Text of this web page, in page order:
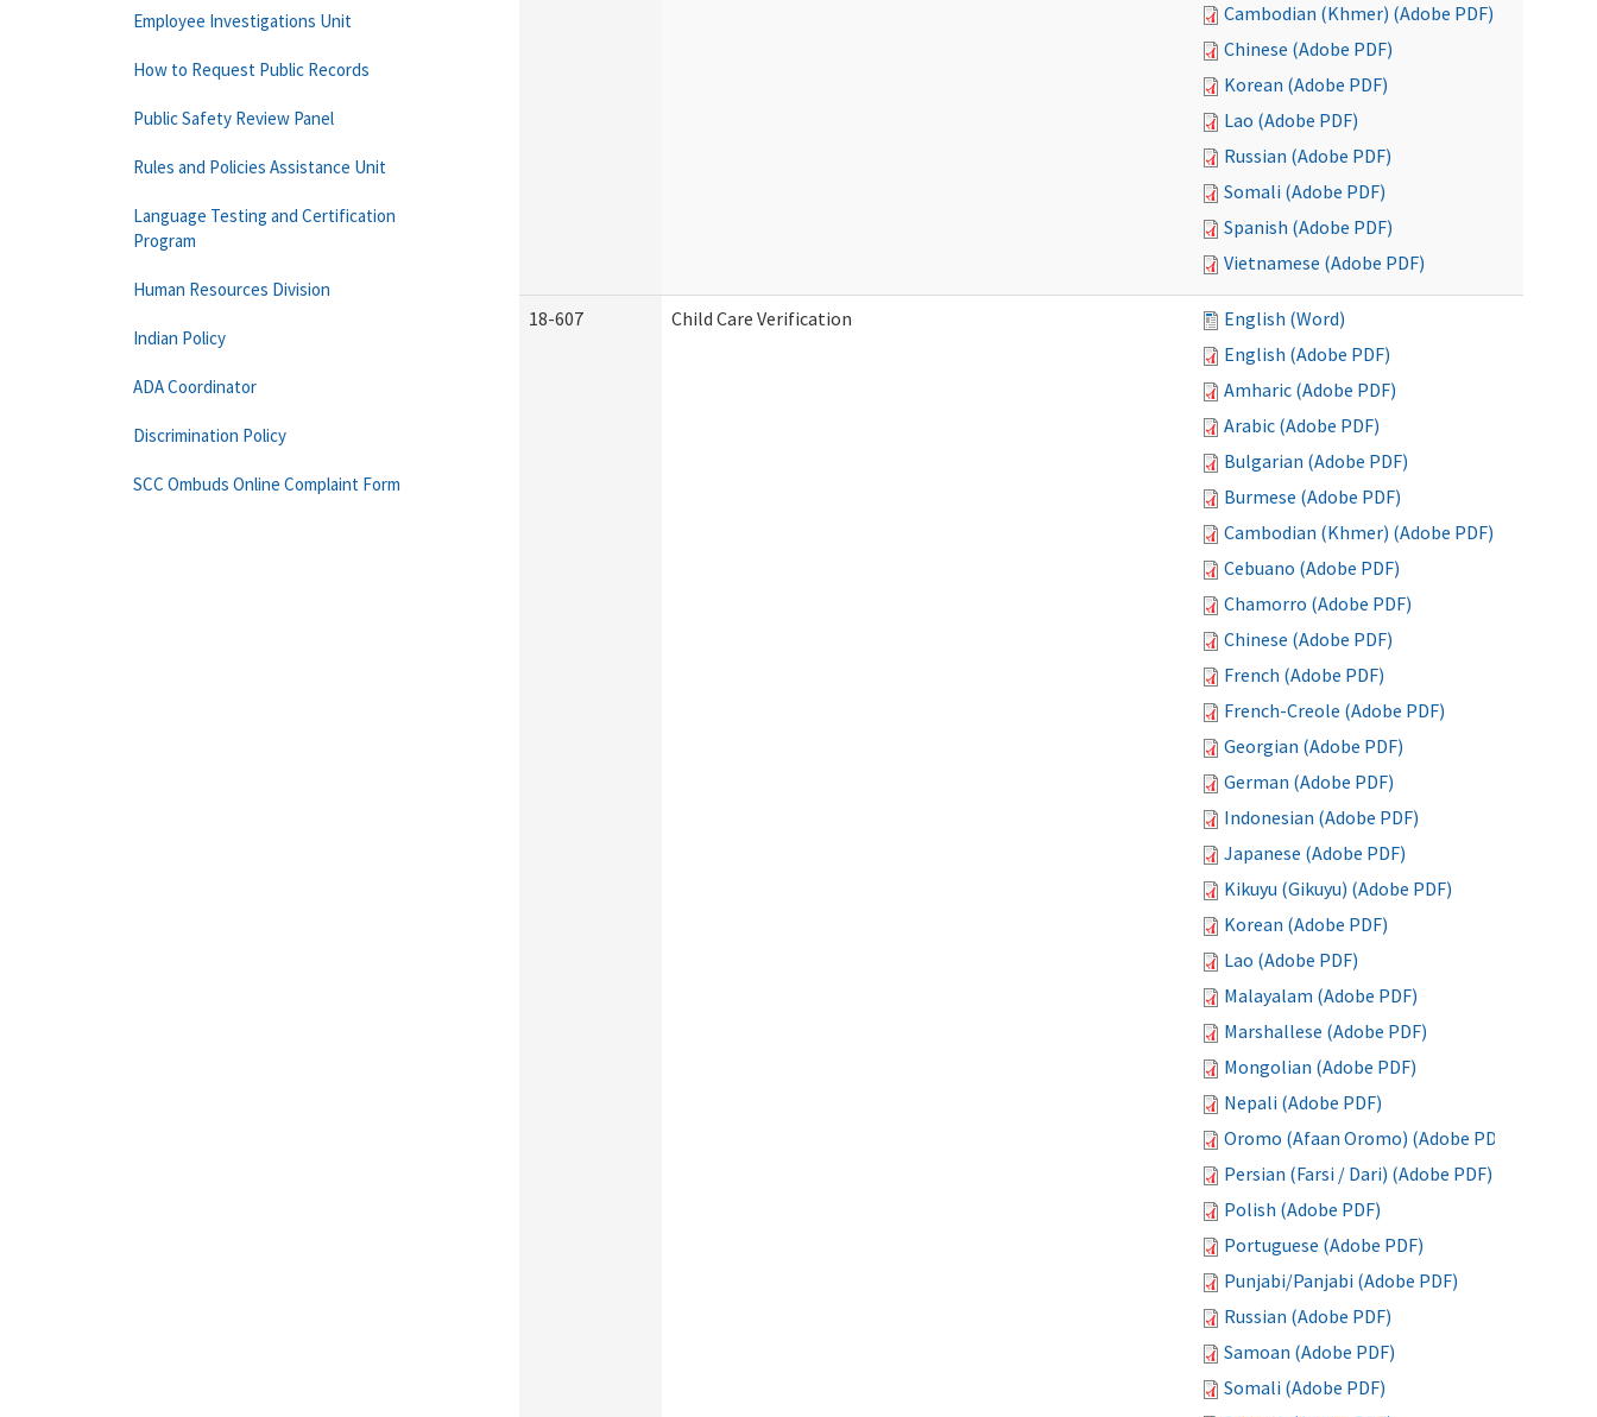
Cambodian (Khmer) (Adobe PDF)
Chinese (Adobe PDF)
Korean (Adobe PDF)
Lao (Adobe PDF)
Russian (Adobe PDF)
Somali (Adobe PDF)
Spanish (Adobe PDF)
Vietnamese (Adobe PDF)
18-607 Child Care Verification
English (Word)
English (Adobe PDF)
Amharic (Adobe PDF)
Arabic (Adobe PDF)
Bulgarian (Adobe PDF)
Burmese (Adobe PDF)
Cambodian (Khmer) (Adobe PDF)
Cebuano (Adobe PDF)
Chamorro (Adobe PDF)
Chinese (Adobe PDF)
French (Adobe PDF)
French-Creole (Adobe PDF)
Georgian (Adobe PDF)
German (Adobe PDF)
Indonesian (Adobe PDF)
Japanese (Adobe PDF)
Kikuyu (Gikuyu) (Adobe PDF)
Korean (Adobe PDF)
Lao (Adobe PDF)
Malayalam (Adobe PDF)
Marshallese (Adobe PDF)
Mongolian (Adobe PDF)
Nepali (Adobe PDF)
Oromo (Afaan Oromo) (Adobe PDF)
Persian (Farsi / Dari) (Adobe PDF)
Polish (Adobe PDF)
Portuguese (Adobe PDF)
Punjabi/Panjabi (Adobe PDF)
Russian (Adobe PDF)
Samoan (Adobe PDF)
Somali (Adobe PDF)
Employee Investigations Unit
How to Request Public Records
Public Safety Review Panel
Rules and Policies Assistance Unit
Language Testing and Certification
Program
Human Resources Division
Indian Policy
ADA Coordinator
Discrimination Policy
SCC Ombuds Online Complaint Form